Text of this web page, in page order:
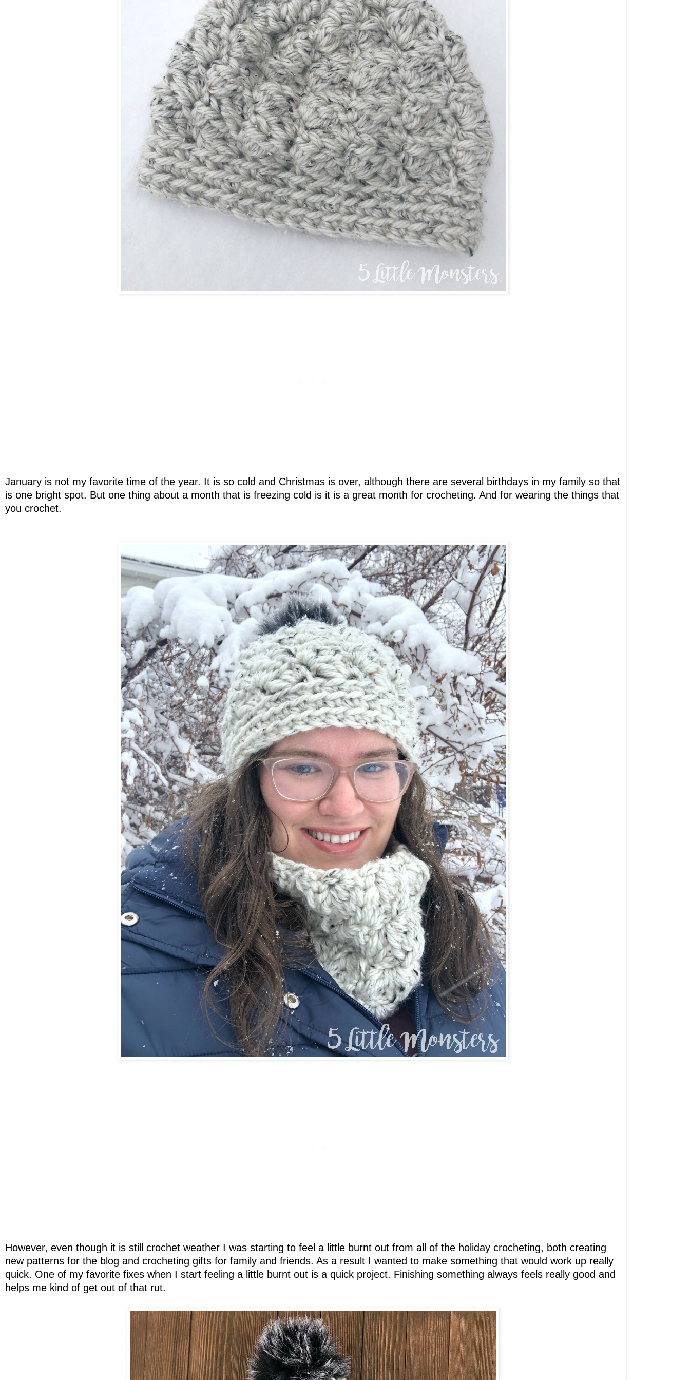
January is not my favorite time of the year. It is so cold and Christmas is over, although there are several birthdays in my family so that
is one bright spot. But one thing about a month that is freezing cold is it is a great month for crocheting. And for wearing the things that
you crochet.
However, even though it is still crochet weather I was starting to feel a little burnt out from all of the holiday crocheting, both creating
new patterns for the blog and crocheting gifts for family and friends. As a result I wanted to make something that would work up really
quick. One of my favorite fixes when I start feeling a little burnt out is a quick project. Finishing something always feels really good and
helps me kind of get out of that rut.